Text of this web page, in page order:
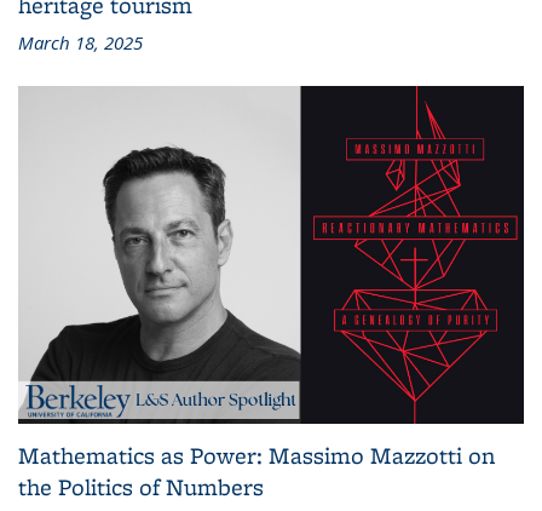
March 18, 2025
Mathematics as Power: Massimo Mazzotti on
the Politics of Numbers